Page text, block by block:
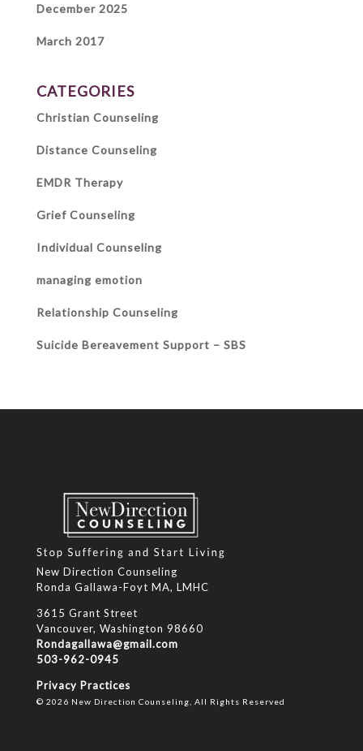
December 2025
March 2017
CATEGORIES
Christian Counseling
Distance Counseling
EMDR Therapy
Grief Counseling
Individual Counseling
managing emotion
Relationship Counseling
Suicide Bereavement Support – SBS
New Direction Counseling
Ronda Gallawa-Foyt MA, LMHC
3615 Grant Street
Vancouver, Washington 98660
Rondagallawa@gmail.com
503-962-0945
Privacy Practices
© 2026 New Direction Counseling, All Rights Reserved